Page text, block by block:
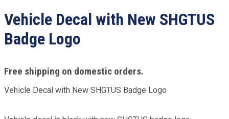
Vehicle Decal with New SHGTUS
Badge Logo
Free shipping on domestic orders.
Vehicle Decal with New SHGTUS Badge Logo